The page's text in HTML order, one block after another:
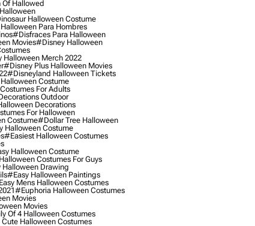
Hallowed
Halloween Costume
Para Hombres
#disfraces Para Halloween
Movies#disney Halloween
Halloween Merch 2022
#disney Plus Halloween Movies
#disneyland Halloween Tickets
Costume
For Adults
Outdoor
Decorations
For Halloween
Costume#dollar Tree Halloween
Halloween Costume
#easiest Halloween Costumes
Halloween Costume
Costumes For Guys
Halloween Drawing
#easy Halloween Paintings
Mens Halloween Costumes
#euphoria Halloween Costumes
Movies
Movies
Of 4 Halloween Costumes
Halloween Costumes